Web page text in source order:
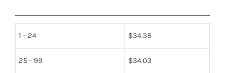
1 - 24 $34.38
25 - 99 $34.03